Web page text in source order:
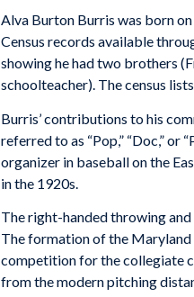
Alva Burton Burris was born
Census records available
showing he had two brothers
schoolteacher). The census
Burris’ contributions to his
referred to as “Pop,” “Doc,” or
organizer in baseball on the
in the 1920s.
The right-handed throwing
The formation of the
competition for the collegiate
from the modern pitching